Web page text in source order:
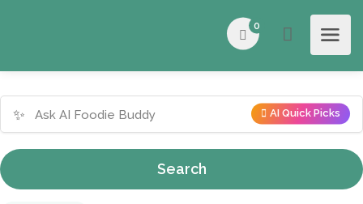
0
✨ AI Quick Picks
Search